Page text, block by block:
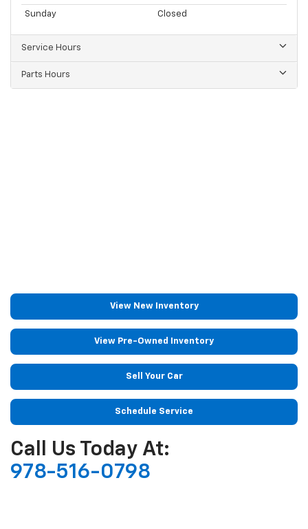
Sunday Closed
Service Hours
Parts Hours
View New Inventory
View Pre-Owned Inventory
Sell Your Car
Schedule Service
Call Us Today At:
978-516-0798